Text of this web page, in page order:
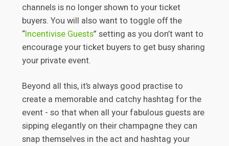
channels is no longer shown to your ticket
buyers. You will also want to toggle off the
“Incentivise Guests” setting as you don’t want to
encourage your ticket buyers to get busy sharing
your private event.
Beyond all this, it’s always good practise to
create a memorable and catchy hashtag for the
event - so that when all your fabulous guests are
sipping elegantly on their champagne they can
snap themselves in the act and hashtag your